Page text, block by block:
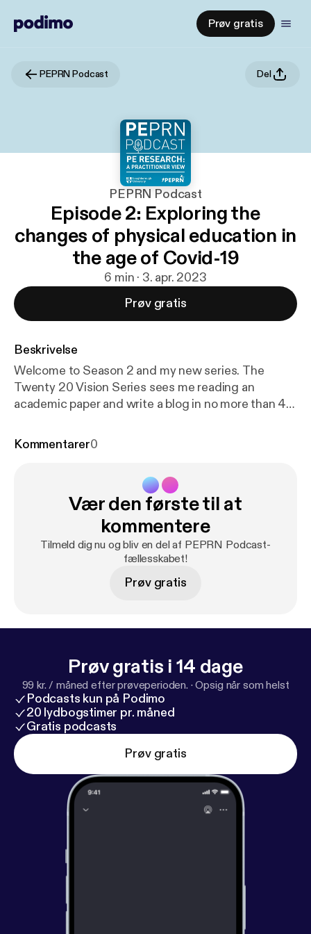
Prøv gratis
PEPRN Podcast Del
PEPRN Podcast
Episode 2: Exploring the
changes of physical education in
the age of Covid-19
6 min · 3. apr. 2023
Prøv gratis
Beskrivelse
Welcome to Season 2 and my new series. The
Twenty 20 Vision Series sees me reading an
academic paper and write a blog in no more than 40
writing (this twenty 20). Whatever emerges is then
integrity and usefulness of PEPRN. In this Podcast,
I read the Twenty 20 Vision blog (published 10th
March 2023) which explores Valeria Varea and
colleagues’ 2022 paper “Exploring the changes of
physical education in the age of Covid-19”.
Kommentarer0
Vær den første til at
kommentere
Tilmeld dig nu og bliv en del af PEPRN Podcast-
fællesskabet!
Prøv gratis
Prøv gratis i 14 dage
99 kr. / måned efter prøveperioden. ·Opsig når som helst
Podcasts kun på Podimo
20 lydbogstimer pr. måned
Gratis podcasts
Prøv gratis